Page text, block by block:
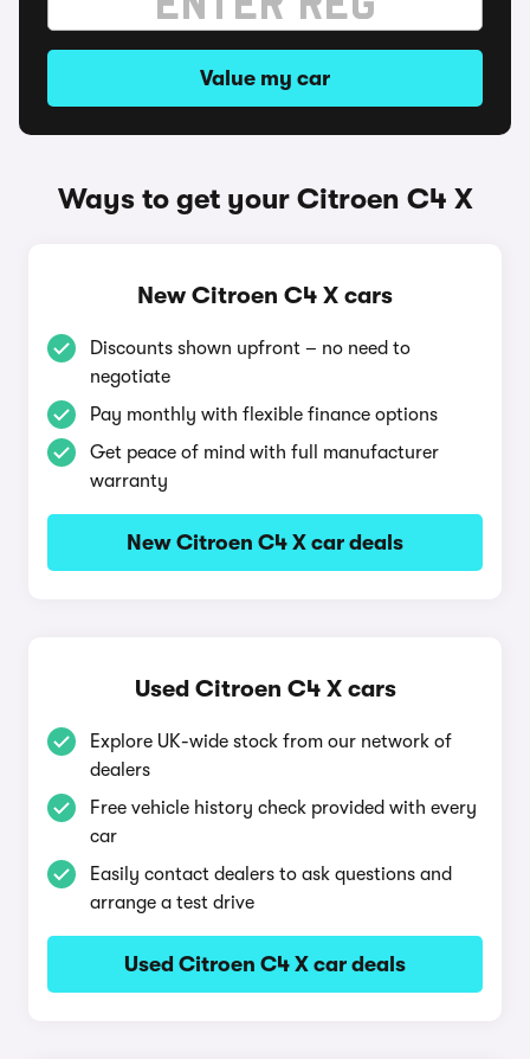
Value my car
Ways to get your Citroen C4 X
New Citroen C4 X cars
Discounts shown upfront – no need to
negotiate
Pay monthly with flexible finance options
Get peace of mind with full manufacturer
warranty
New Citroen C4 X car deals
Used Citroen C4 X cars
Explore UK-wide stock from our network of
dealers
Free vehicle history check provided with every
car
Easily contact dealers to ask questions and
arrange a test drive
Used Citroen C4 X car deals